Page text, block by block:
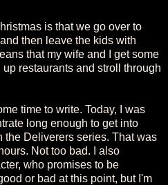
is that we go over to
then leave the kids with
that my wife and I get some
restaurants and stroll through
time to write. Today, I was
long enough to get into
the Deliverers series. That was
Not too bad. I also
who promises to be
or bad at this point, but I'm